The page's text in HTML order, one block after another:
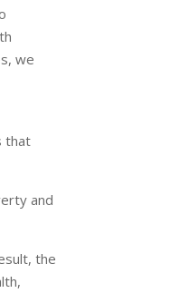
we
that
and
the